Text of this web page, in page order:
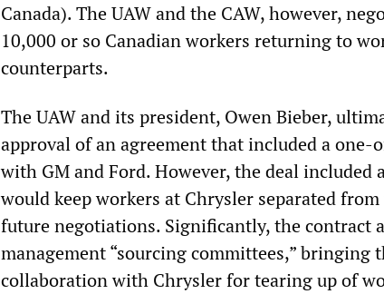
Canada). The UAW and the CAW, however,
10,000 or so Canadian workers returning to
counterparts.
The UAW and its president, Owen Bieber,
approval of an agreement that included a one-
with GM and Ford. However, the deal
would keep workers at Chrysler separated
future negotiations. Significantly, the contract
management “sourcing committees,”
collaboration with Chrysler for tearing up of